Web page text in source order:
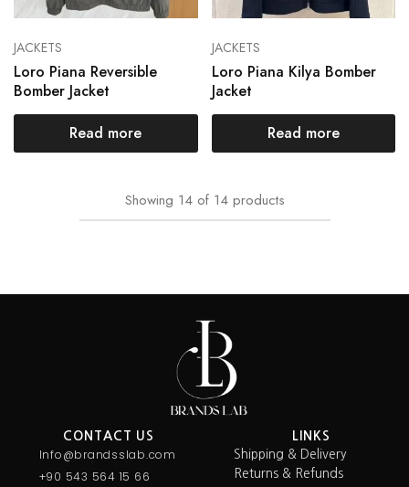
JACKETS
Loro Piana Reversible
Bomber Jacket
Read more
JACKETS
Loro Piana Kilya Bomber
Jacket
Read more
Showing 14 of 14 products
CONTACT US
Info@brandsslab.com
+90 543 564 15 66
LINKS
Shipping & Delivery
Returns & Refunds